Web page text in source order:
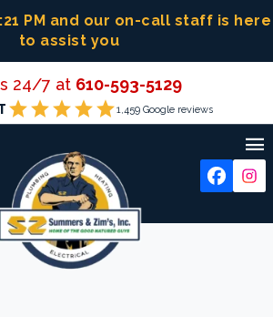
PM and our on-call staff is here
to assist you
24/7 at 610-593-5129

starstarstarstarstar1,459 Google reviews